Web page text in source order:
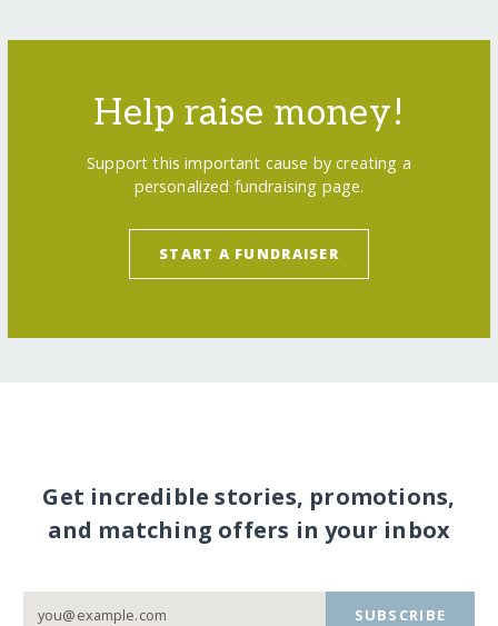
Help raise money!
Support this important cause by creating a
personalized fundraising page.
START A FUNDRAISER
Get incredible stories, promotions,
and matching offers in your inbox
SUBSCRIBE